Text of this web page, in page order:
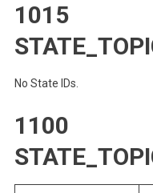
1015
No State IDs.
1100